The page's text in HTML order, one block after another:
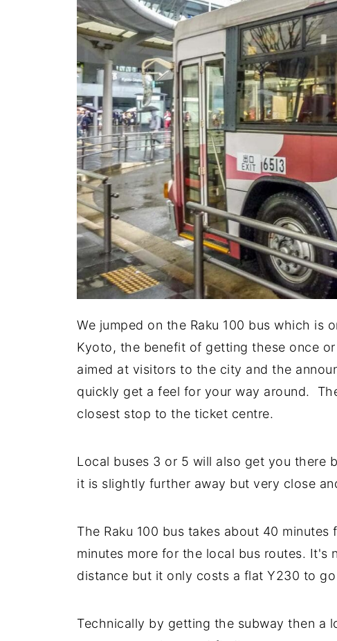
We jumped on the Raku 100 bus which is
Kyoto, the benefit of getting these once
aimed at visitors to the city and the
quickly get a feel for your way around.
closest stop to the ticket centre.
Local buses 3 or 5 will also get you there
it is slightly further away but very close
The Raku 100 bus takes about 40
minutes more for the local bus routes.
distance but it only costs a flat Y230 to
Technically by getting the subway then a